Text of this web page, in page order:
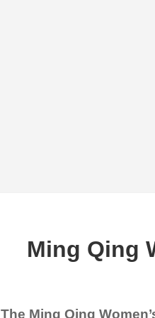
Ming Qing
The Ming Qing